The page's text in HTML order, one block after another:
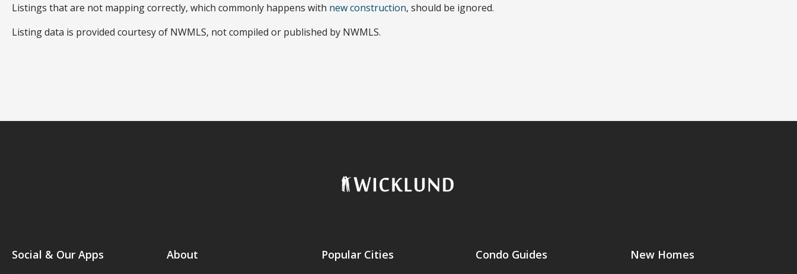
Listings that are not mapping correctly, which commonly happens with new construction, should be ignored.
Listing data is provided courtesy of NWMLS, not compiled or published by NWMLS.
Social & Our Apps About Popular Cities Condo Guides New Homes